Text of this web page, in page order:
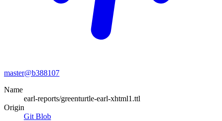
master@b388107
Name
earl-reports/greenturtle-earl-xhtml1.ttl
Origin
Git Blob